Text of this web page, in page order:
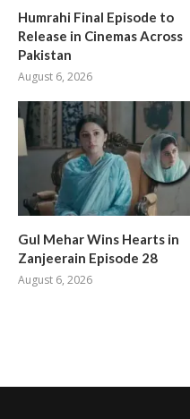
Humrahi Final Episode to
Release in Cinemas Across
Pakistan
August 6, 2026
Gul Mehar Wins Hearts in
Zanjeerain Episode 28
August 6, 2026